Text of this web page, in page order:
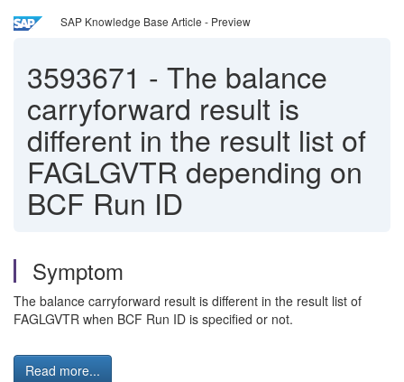
SAP Knowledge Base Article - Preview
3593671 - The balance
carryforward result is
different in the result list of
FAGLGVTR depending on
BCF Run ID
Symptom
The balance carryforward result is different in the result list of
FAGLGVTR when BCF Run ID is specified or not.
Read more...